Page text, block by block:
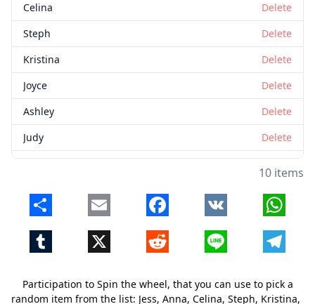
Participation to Spin the wheel, that you can use to pick a
random item from the list: Jess, Anna, Celina, Steph, Kristina,
Celina
Delete
Steph
Delete
Kristina
Delete
Joyce
Delete
Ashley
Delete
Judy
Delete
10 items
Share Email Facebook VK
Tumblr X Reddit Line